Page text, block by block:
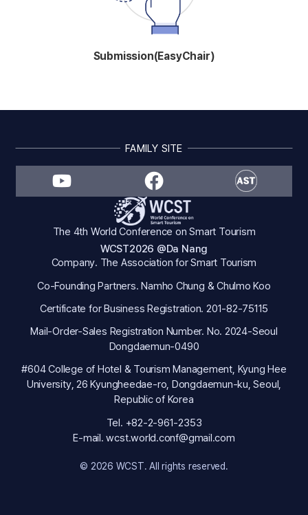
Submission(EasyChair)
FAMILY SITE
The 4th World Conference on Smart Tourism
WCST2026 @Da Nang
Company. The Association for Smart Tourism
Co-Founding Partners. Namho Chung & Chulmo Koo
Certificate for Business Registration. 201-82-75115
Mail-Order-Sales Registration Number. No. 2024-Seoul
Dongdaemun-0490
#604 College of Hotel & Tourism Management, Kyung Hee
University, 26 Kyungheedae-ro, Dongdaemun-ku, Seoul,
Republic of Korea
Tel. +82-2-961-2353
E-mail. wcst.world.conf@gmail.com
© 2026 WCST. All rights reserved.